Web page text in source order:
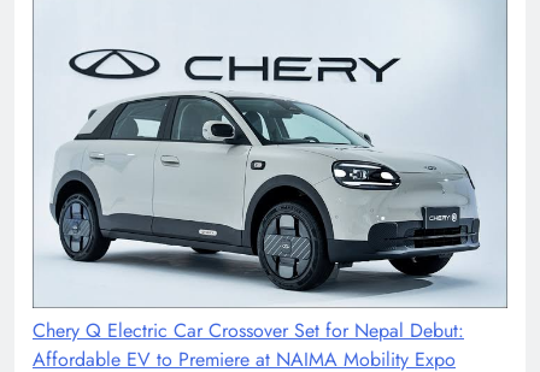
Chery Q Electric Car Crossover Set for Nepal Debut:
Affordable EV to Premiere at NAIMA Mobility Expo